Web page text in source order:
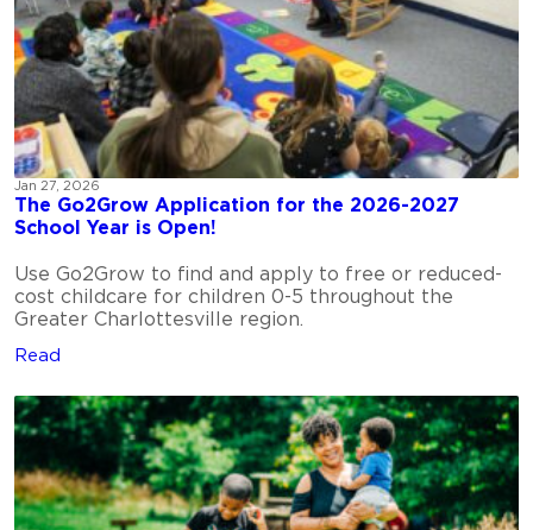
The Go2Grow Application for the 2026-2027
School Year is Open!
Jan 27, 2026
Use Go2Grow to find and apply to free or reduced-
cost childcare for children 0-5 throughout the
Greater Charlottesville region.
Read